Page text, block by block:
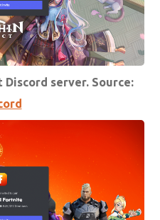
Discord server. Source: